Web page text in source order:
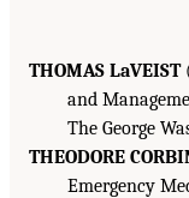
THOMAS LaVEIST
and
The George
THEODORE
Emergency